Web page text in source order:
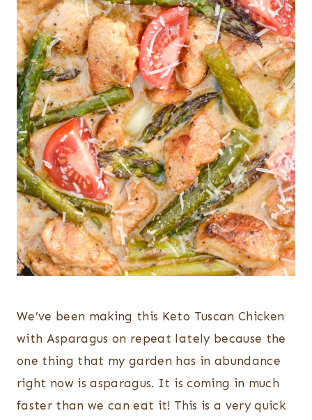
We’ve been making this Keto Tuscan Chicken
with Asparagus on repeat lately because the
one thing that my garden has in abundance
right now is asparagus. It is coming in much
faster than we can eat it! This is a very quick